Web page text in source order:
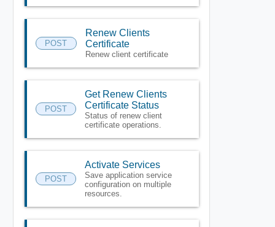
POST
Renew Clients
Certificate
Renew client certificate
POST
Get Renew Clients
Certificate Status
Status of renew client
certificate operations.
POST
Activate Services
Save application service
configuration on multiple
resources.